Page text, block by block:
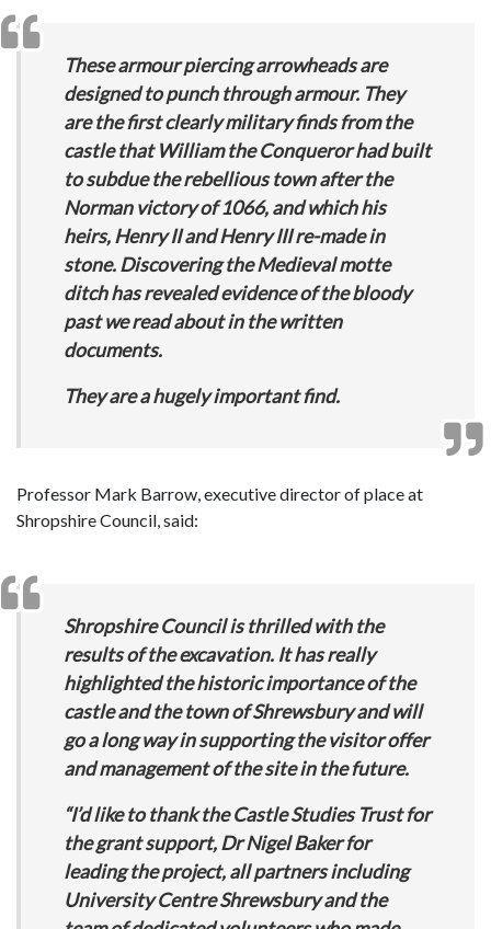
These armour piercing arrowheads are
designed to punch through armour. They
are the first clearly military finds from the
castle that William the Conqueror had built
to subdue the rebellious town after the
Norman victory of 1066, and which his
heirs, Henry II and Henry III re-made in
stone. Discovering the Medieval motte
ditch has revealed evidence of the bloody
past we read about in the written
documents.
They are a hugely important find.
Professor Mark Barrow, executive director of place at
Shropshire Council, said:
Shropshire Council is thrilled with the
results of the excavation. It has really
highlighted the historic importance of the
castle and the town of Shrewsbury and will
go a long way in supporting the visitor offer
and management of the site in the future.
“I’d like to thank the Castle Studies Trust for
the grant support, Dr Nigel Baker for
leading the project, all partners including
University Centre Shrewsbury and the